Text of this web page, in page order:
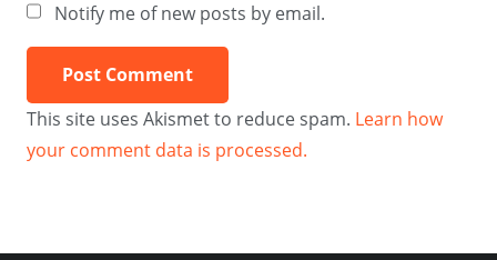
Notify me of new posts by email.
Post Comment
This site uses Akismet to reduce spam. Learn how
your comment data is processed.